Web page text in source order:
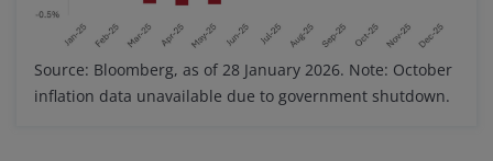
Source: Bloomberg, as of 28 January 2026. Note: October
inflation data unavailable due to government shutdown.